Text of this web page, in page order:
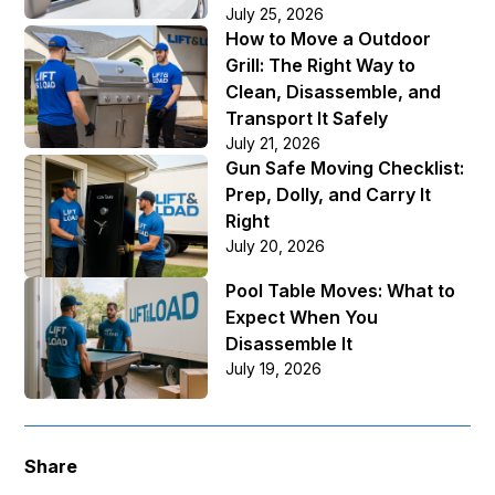
July 25, 2026
How to Move a Outdoor
Grill: The Right Way to
Clean, Disassemble, and
Transport It Safely
July 21, 2026
Gun Safe Moving Checklist:
Prep, Dolly, and Carry It
Right
July 20, 2026
Pool Table Moves: What to
Expect When You
Disassemble It
July 19, 2026
Share